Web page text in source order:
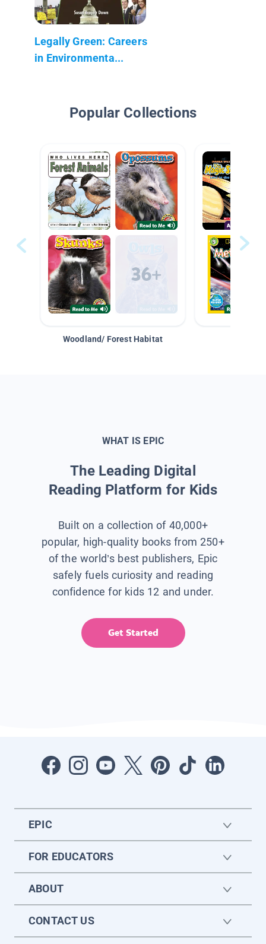
Legally Green: Careers
in Environmenta...
Popular Collections
Woodland/ Forest Habitat
WHAT IS EPIC
The Leading Digital
Reading Platform for Kids
Built on a collection of 40,000+
popular, high-quality books from 250+
of the world’s best publishers, Epic
safely fuels curiosity and reading
confidence for kids 12 and under.
Get Started
EPIC
FOR EDUCATORS
ABOUT
CONTACT US